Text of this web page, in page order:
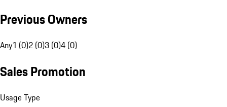
Previous Owners
Any1 (0)2 (0)3 (0)4 (0)
Sales Promotion
Usage Type